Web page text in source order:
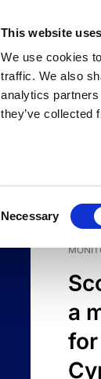
This website
We use cookies
traffic. We also
analytics
they’ve collected
Necessary
DATE
a